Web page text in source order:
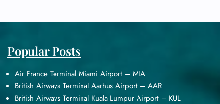
Popular Posts
Air France Terminal Miami Airport – MIA
British Airways Terminal Aarhus Airport – AAR
British Airways Terminal Kuala Lumpur Airport – KUL